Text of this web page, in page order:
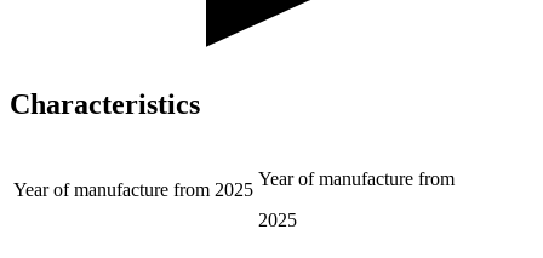
Characteristics
Year of manufacture from 2025
Year of manufacture from
2025